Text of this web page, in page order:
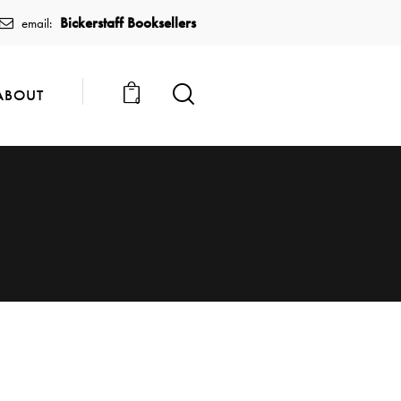
email: Bickerstaff Booksellers
0